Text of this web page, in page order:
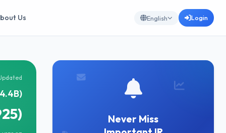
Us English Login
Never Miss